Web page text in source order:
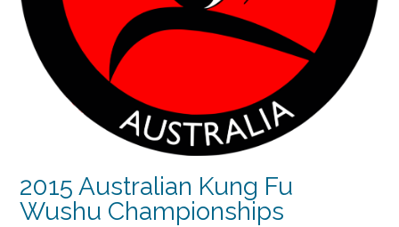
2015 Australian Kung Fu
Wushu Championships